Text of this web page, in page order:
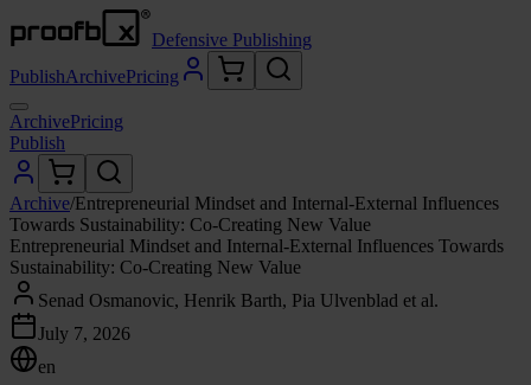
Defensive Publishing
PublishArchivePricing
ArchivePricing
Publish
Archive/Entrepreneurial Mindset and Internal-External Influences
Towards Sustainability: Co-Creating New Value
Entrepreneurial Mindset and Internal-External Influences Towards
Sustainability: Co-Creating New Value
Senad Osmanovic, Henrik Barth, Pia Ulvenblad et al.
July 7, 2026
en